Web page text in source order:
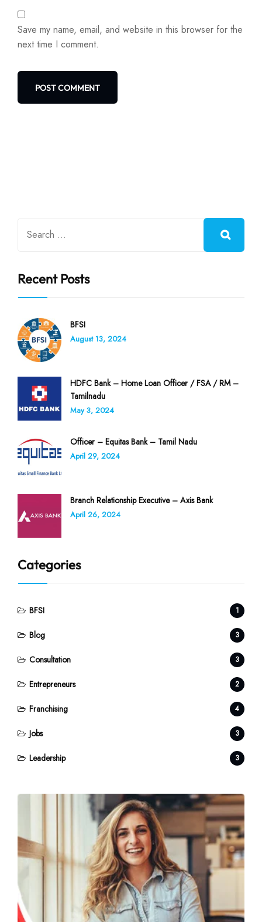
Save my name, email, and website in this browser for the
next time I comment.
Recent Posts
BFSI
August 13, 2024
HDFC Bank – Home Loan Officer / FSA / RM –
Tamilnadu
May 3, 2024
Officer – Equitas Bank – Tamil Nadu
April 29, 2024
Branch Relationship Executive – Axis Bank
April 26, 2024
Categories
BFSI 1
Blog 3
Consultation 3
Entrepreneurs 2
Franchising 4
Jobs 3
Leadership 3